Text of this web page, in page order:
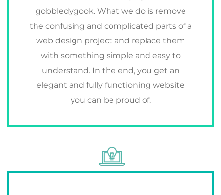
gobbledygook. What we do is remove
the confusing and complicated parts of a
web design project and replace them
with something simple and easy to
understand. In the end, you get an
elegant and fully functioning website
you can be proud of.